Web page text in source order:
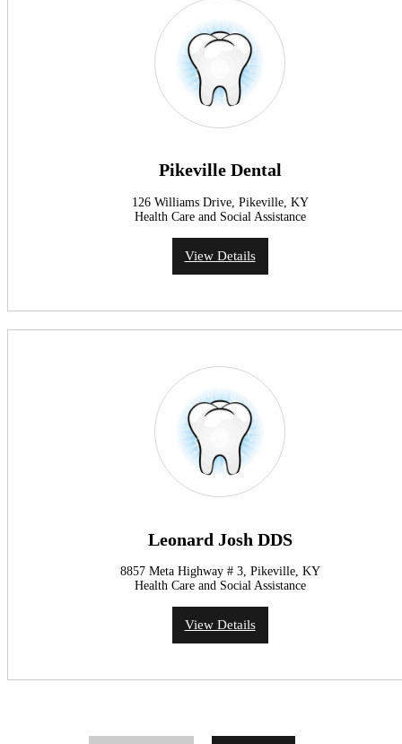
Pikeville Dental
126 Williams Drive, Pikeville, KY
Health Care and Social Assistance
View Details
Leonard Josh DDS
8857 Meta Highway # 3, Pikeville, KY
Health Care and Social Assistance
View Details